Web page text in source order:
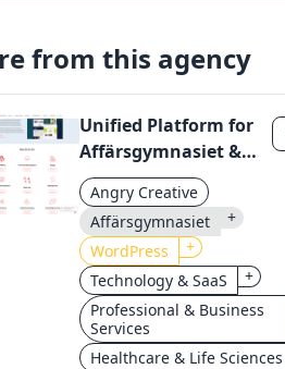
from this agency
Unified Platform for
Affärsgymnasiet &
Yrkesgymnasiet:
Streamlining Digital
Operations
Angry Creative
Affärsgymnasiet
+
WordPress
+
Technology & SaaS
+
Professional & Business
Services
Healthcare & Life Sciences